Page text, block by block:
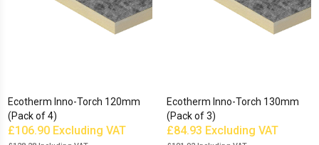
Ecotherm Inno-Torch 120mm
(Pack of 4)
£106.90 Excluding VAT
Ecotherm Inno-Torch 130mm
(Pack of 3)
£84.93 Excluding VAT